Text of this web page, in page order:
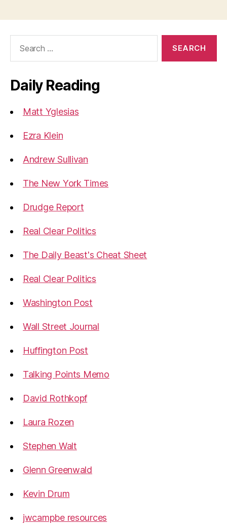
Daily Reading
Matt Yglesias
Ezra Klein
Andrew Sullivan
The New York Times
Drudge Report
Real Clear Politics
The Daily Beast's Cheat Sheet
Real Clear Politics
Washington Post
Wall Street Journal
Huffington Post
Talking Points Memo
David Rothkopf
Laura Rozen
Stephen Walt
Glenn Greenwald
Kevin Drum
jwcampbe resources